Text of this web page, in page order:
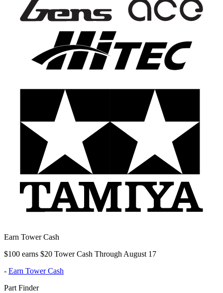
Earn Tower Cash
$100 earns $20 Tower Cash Through August 17
- Earn Tower Cash
Part Finder